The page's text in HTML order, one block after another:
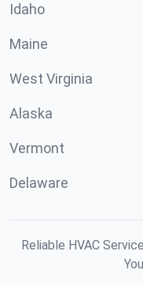
Idaho
Maine
West Virginia
Alaska
Vermont
Delaware
Reliable HVAC